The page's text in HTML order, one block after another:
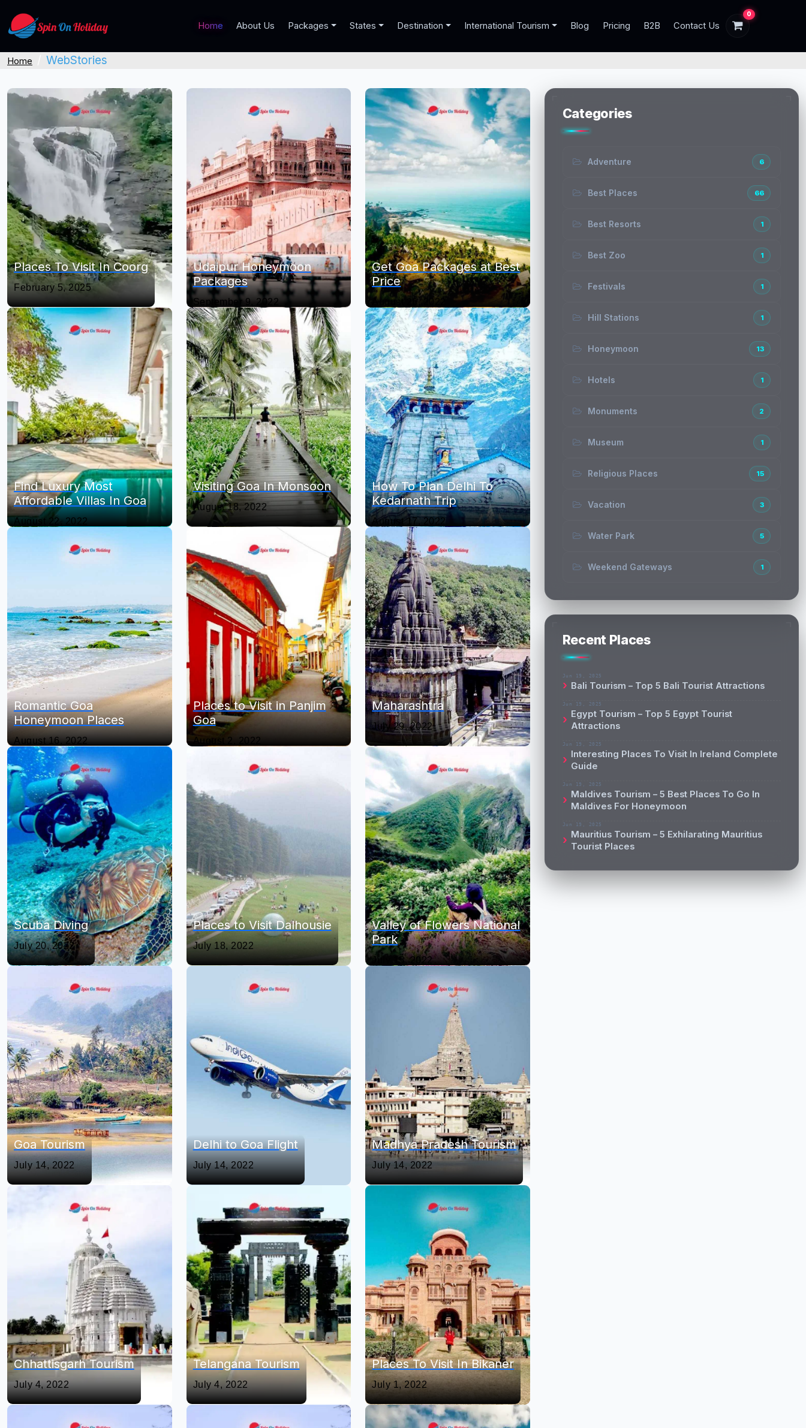
Home About Us Packages States Destination International Tourism Blog Pricing B2B Contact Us
0
Home WebStories
Places To Visit In Coorg
February 5, 2025
Udaipur Honeymoon
Packages
September 9, 2022
Get Goa Packages at Best
Price
August 26, 2022
Find Luxury Most
Affordable Villas In Goa
August 22, 2022
Visiting Goa In Monsoon
August 18, 2022
How To Plan Delhi To
Kedarnath Trip
August 17, 2022
Romantic Goa
Honeymoon Places
August 16, 2022
Places to Visit in Panjim
Goa
August 2, 2022
Maharashtra
July 29, 2022
Scuba Diving
July 20, 2022
Places to Visit Dalhousie
July 18, 2022
Valley of Flowers National
Park
July 15, 2022
Goa Tourism
July 14, 2022
Delhi to Goa Flight
July 14, 2022
Madhya Pradesh Tourism
July 14, 2022
Chhattisgarh Tourism
July 4, 2022
Telangana Tourism
July 4, 2022
Places To Visit In Bikaner
July 1, 2022
Categories
Adventure 6
Best Places 66
Best Resorts 1
Best Zoo 1
Festivals 1
Hill Stations 1
Honeymoon 13
Hotels 1
Monuments 2
Museum 1
Religious Places 15
Vacation 3
Water Park 5
Weekend Gateways 1
Recent Places
Jun 19, 2025
Bali Tourism – Top 5 Bali Tourist Attractions
Jun 19, 2025
Egypt Tourism – Top 5 Egypt Tourist
Attractions
Jun 19, 2025
Interesting Places To Visit In Ireland Complete
Guide
Jun 19, 2025
Maldives Tourism – 5 Best Places To Go In
Maldives For Honeymoon
Jun 19, 2025
Mauritius Tourism – 5 Exhilarating Mauritius
Tourist Places